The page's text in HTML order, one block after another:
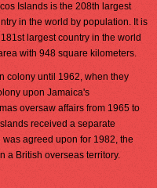
Islands is the 208th largest
in the world by population. It is
largest country in the world
with 948 square kilometers.
colony until 1962, when they
upon Jamaica's
oversaw affairs from 1965 to
received a separate
agreed upon for 1982, the
a British overseas territory.